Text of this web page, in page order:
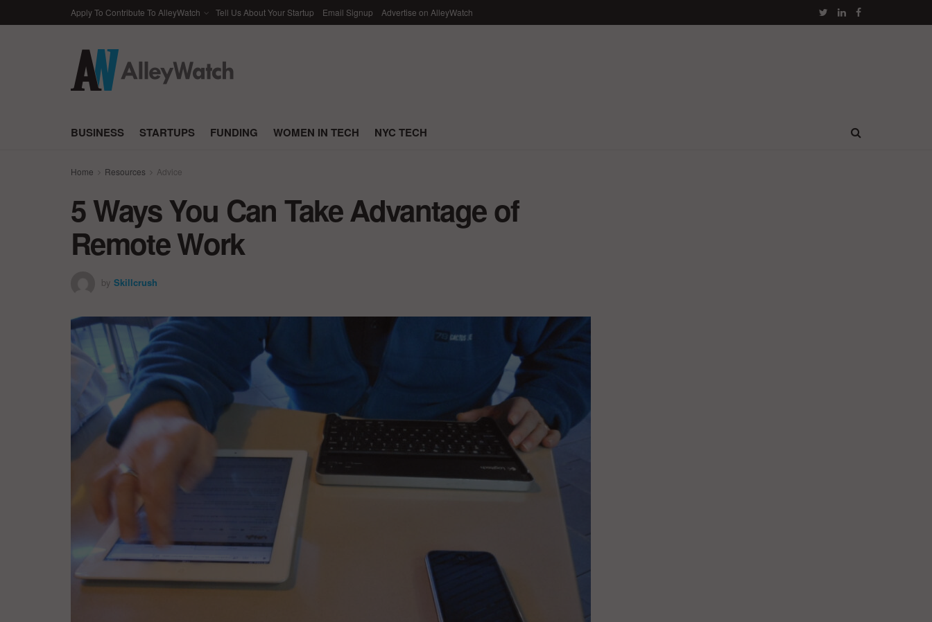
Apply To Contribute To AlleyWatch Tell Us About Your Startup Email Signup Advertise on AlleyWatch
BUSINESS STARTUPS FUNDING WOMEN IN TECH NYC TECH
Home Resources Advice
5 Ways You Can Take Advantage of
Remote Work
by Skillcrush